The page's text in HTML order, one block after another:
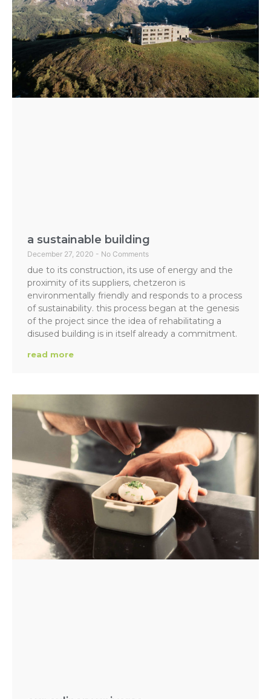
a sustainable building
December 27, 2020 No Comments
due to its construction, its use of energy and the
proximity of its suppliers, chetzeron is
environmentally friendly and responds to a process
of sustainability. this process began at the genesis
of the project since the idea of rehabilitating a
disused building is in itself already a commitment.
read more